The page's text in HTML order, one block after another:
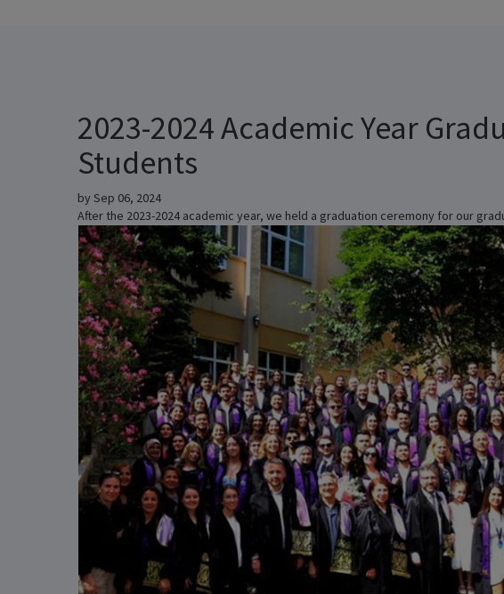
2023-2024 Academic Year
Students
by Sep 06, 2024
After the 2023-2024 academic year, we held a graduation ceremony for our